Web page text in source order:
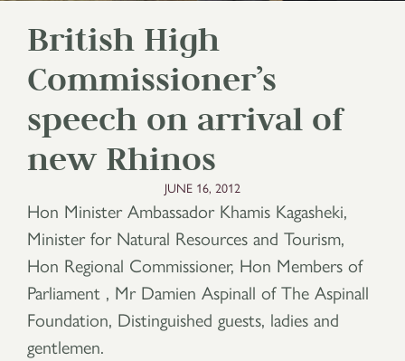
British High
Commissioner’s
speech on arrival of
new Rhinos
JUNE 16, 2012
Hon Minister Ambassador Khamis Kagasheki,
Minister for Natural Resources and Tourism,
Hon Regional Commissioner, Hon Members of
Parliament , Mr Damien Aspinall of The Aspinall
Foundation, Distinguished guests, ladies and
gentlemen.